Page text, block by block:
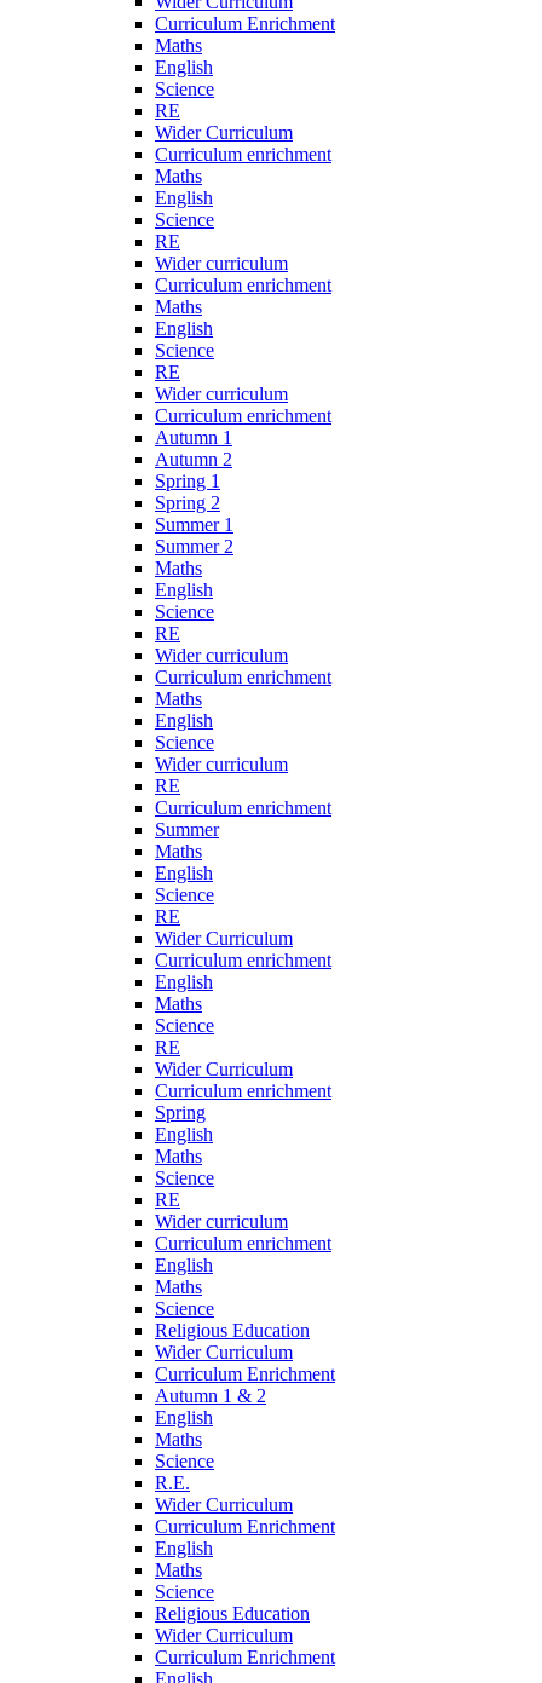
Curriculum Enrichment
Maths
English
Science
RE
Wider Curriculum
Curriculum enrichment
Maths
English
Science
RE
Wider curriculum
Curriculum enrichment
Maths
English
Science
RE
Wider curriculum
Curriculum enrichment
Autumn 1
Autumn 2
Spring 1
Spring 2
Summer 1
Summer 2
Maths
English
Science
RE
Wider curriculum
Curriculum enrichment
Maths
English
Science
Wider curriculum
RE
Curriculum enrichment
Summer
Maths
English
Science
RE
Wider Curriculum
Curriculum enrichment
English
Maths
Science
RE
Wider Curriculum
Curriculum enrichment
Spring
English
Maths
Science
RE
Wider curriculum
Curriculum enrichment
English
Maths
Science
Religious Education
Wider Curriculum
Curriculum Enrichment
Autumn 1 & 2
English
Maths
Science
R.E.
Wider Curriculum
Curriculum Enrichment
English
Maths
Science
Religious Education
Wider Curriculum
Curriculum Enrichment